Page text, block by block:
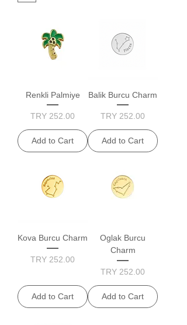
Renkli Palmiye
Price
TRY 252.00
Add to Cart
Balik Burcu Charm
Price
TRY 252.00
Add to Cart
Kova Burcu Charm
Price
TRY 252.00
Add to Cart
Oglak Burcu
Charm
Price
TRY 252.00
Add to Cart